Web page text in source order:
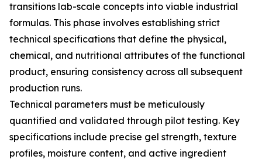
transitions lab-scale concepts into viable industrial
formulas. This phase involves establishing strict
technical specifications that define the physical,
chemical, and nutritional attributes of the functional
product, ensuring consistency across all subsequent
production runs.
Technical parameters must be meticulously
quantified and validated through pilot testing. Key
specifications include precise gel strength, texture
profiles, moisture content, and active ingredient